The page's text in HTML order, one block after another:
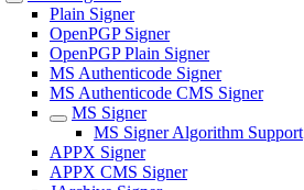
Plain Signer
OpenPGP Signer
OpenPGP Plain Signer
MS Authenticode Signer
MS Authenticode CMS Signer
MS Signer
MS Signer Algorithm Support
APPX Signer
APPX CMS Signer